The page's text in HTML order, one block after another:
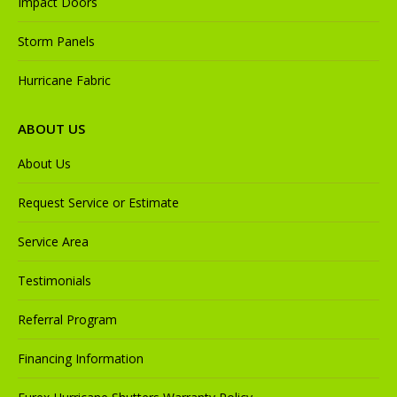
Storm Panels
Hurricane Fabric
ABOUT US
About Us
Request Service or Estimate
Service Area
Testimonials
Referral Program
Financing Information